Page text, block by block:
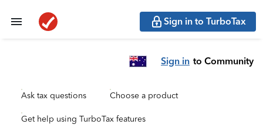
Sign in to TurboTax
Sign in to Community
Ask tax questions Choose a product
Get help using TurboTax features